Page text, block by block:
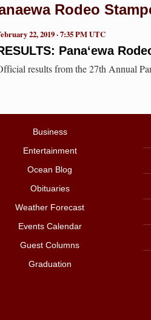
Rodeo
Pana‘ewa
22, 2019 · 7:35 PM UTC
results from the 27th Annual
Business
Entertainment
Ocean Blog
Obituaries
Weather Forecast
Events Calendar
Guest Columns
Graduation